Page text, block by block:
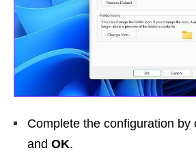
Complete the configuration by
and OK.